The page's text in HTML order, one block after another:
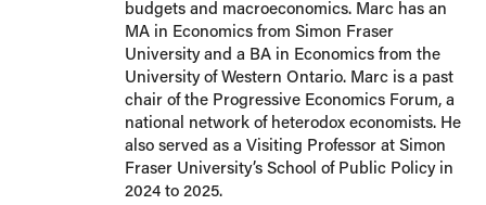
budgets and macroeconomics. Marc has an
MA in Economics from Simon Fraser
University and a BA in Economics from the
University of Western Ontario. Marc is a past
chair of the Progressive Economics Forum, a
national network of heterodox economists. He
also served as a Visiting Professor at Simon
Fraser University’s School of Public Policy in
2024 to 2025.